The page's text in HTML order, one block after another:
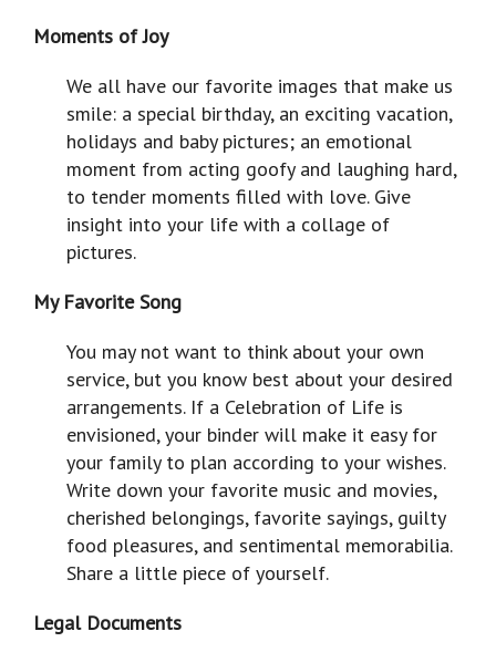
Moments of Joy
We all have our favorite images that make us
smile: a special birthday, an exciting vacation,
holidays and baby pictures; an emotional
moment from acting goofy and laughing hard,
to tender moments filled with love. Give
insight into your life with a collage of
pictures.
My Favorite Song
You may not want to think about your own
service, but you know best about your desired
arrangements. If a Celebration of Life is
envisioned, your binder will make it easy for
your family to plan according to your wishes.
Write down your favorite music and movies,
cherished belongings, favorite sayings, guilty
food pleasures, and sentimental memorabilia.
Share a little piece of yourself.
Legal Documents